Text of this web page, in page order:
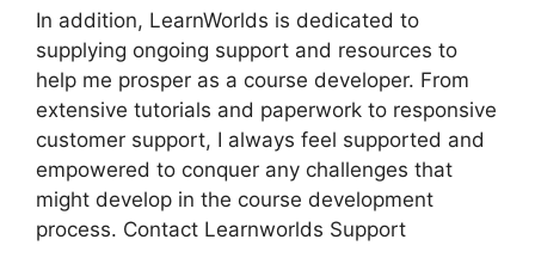
In addition, LearnWorlds is dedicated to
supplying ongoing support and resources to
help me prosper as a course developer. From
extensive tutorials and paperwork to responsive
customer support, I always feel supported and
empowered to conquer any challenges that
might develop in the course development
process. Contact Learnworlds Support